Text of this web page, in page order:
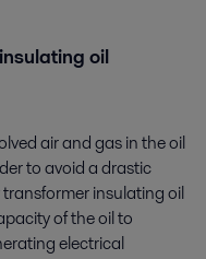
oil
air and gas in the oil
to avoid a drastic
insulating oil
of the oil to
electrical